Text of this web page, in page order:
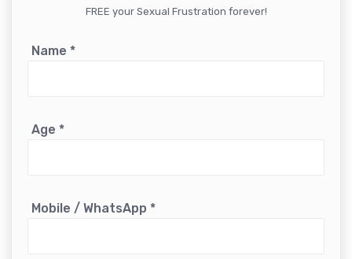
FREE your Sexual Frustration forever!
Name *
Age *
Mobile / WhatsApp *